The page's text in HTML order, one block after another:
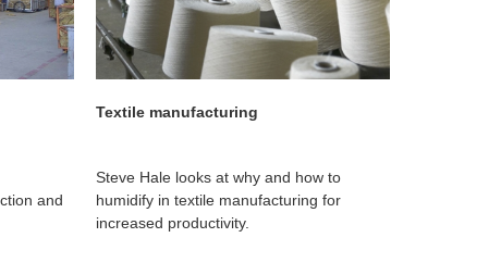
and
Textile manufacturing
Steve Hale looks at why and how to
humidify in textile manufacturing for
increased productivity.